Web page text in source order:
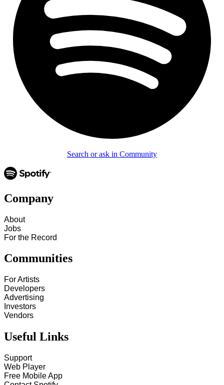
Search or ask in Community
Company
About
Jobs
For the Record
Communities
For Artists
Developers
Advertising
Investors
Vendors
Useful Links
Support
Web Player
Free Mobile App